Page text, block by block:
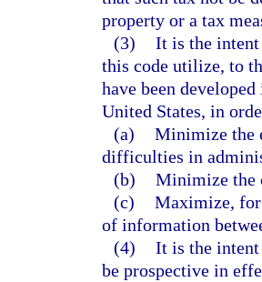
property or a tax
(3) It is the
this code utilize, to
have been
United States, in
(a) Minimize the
difficulties in
(b) Minimize the
(c) Maximize, for
of information
(4) It is the intent
be prospective in